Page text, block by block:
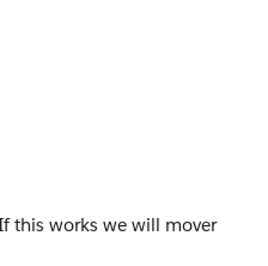
PM
this works we will mover